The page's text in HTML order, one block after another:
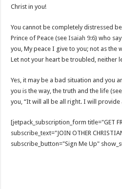
Christ in you!
You cannot be completely distressed
Prince of Peace (seeIsaiah 9:6) who
you, My peace I give to you; not as the
Let not your heart be troubled, neither
Yes, it may be a bad situation and you
you is the way, the truth and the life (see
you, “It will all be all right. I will provide
[jetpack_subscription_form title="GET
subscribe_text="JOIN OTHER
subscribe_button="Sign Me Up"